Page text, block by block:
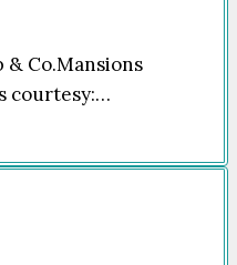
& Co.Mansions
courtesy:…